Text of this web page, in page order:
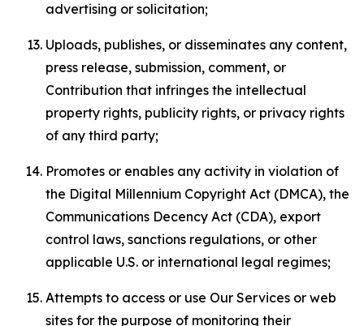
advertising or solicitation;
Uploads, publishes, or disseminates any content,
press release, submission, comment, or
Contribution that infringes the intellectual
property rights, publicity rights, or privacy rights
of any third party;
Promotes or enables any activity in violation of
the Digital Millennium Copyright Act (DMCA), the
Communications Decency Act (CDA), export
control laws, sanctions regulations, or other
applicable U.S. or international legal regimes;
Attempts to access or use Our Services or web
sites for the purpose of monitoring their